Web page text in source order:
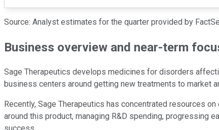
Source: Analyst estimates for the quarter provided by
Business overview and near-term
Sage Therapeutics develops medicines for disorders
business centers around getting new treatments to market
Recently, Sage Therapeutics has concentrated resources
around this product, managing R&D spending, progressing